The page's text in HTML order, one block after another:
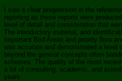
I saw a clear progression in the
reporting as these reports were
level of detail and consideration that
The introductory material, and
Important Bird Areas and priority flora
was accurate and demonstrated a level
beyond the general concepts often
schemes. The quality of the most
a lot of consulting, academic, and
years.